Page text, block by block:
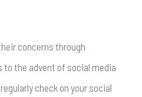
concerns through
the advent of social media
check on your social